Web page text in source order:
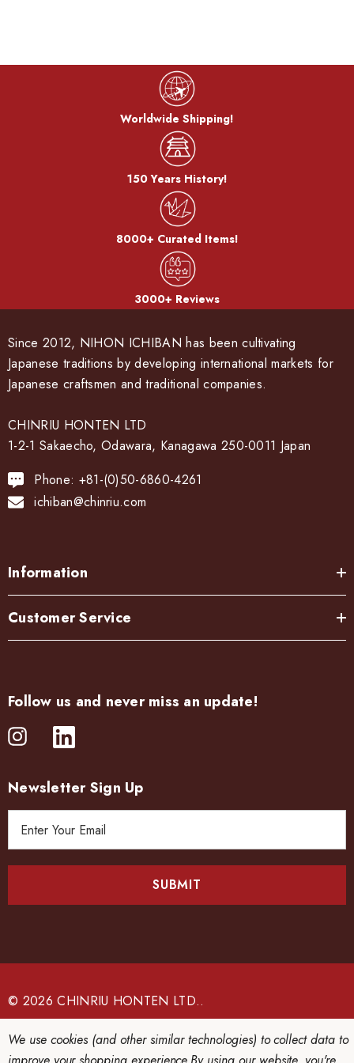
other metal materials such as corrosion and rust, creating a
The metal is stewed in a saucepan with a mixture of copper
sulfate and copper carbonate to develop a color called
The dough is coated with bran miso and baked on a burner.
Worldwide Shipping!
150 Years History!
8000+ Curated Items!
3000+ Reviews
Since 2012, NIHON ICHIBAN has been cultivating
Japanese traditions by developing international markets for
Japanese craftsmen and traditional companies.
CHINRIU HONTEN LTD
1-2-1 Sakaecho, Odawara, Kanagawa 250-0011 Japan
Phone: +81-(0)50-6860-4261
ichiban@chinriu.com
Information
Customer Service
Follow us and never miss an update!
Newsletter Sign Up
e
s
s
© 2026 CHINRIU HONTEN LTD..
We use cookies (and other similar technologies) to collect data to